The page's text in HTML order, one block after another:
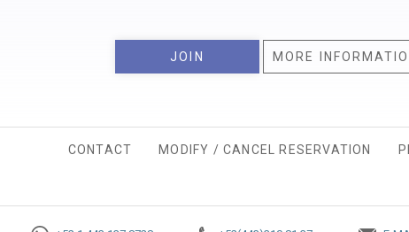
JOIN MORE
CONTACT MODIFY / CANCEL RESERVATION